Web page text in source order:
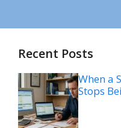
Recent Posts
When a
Stops